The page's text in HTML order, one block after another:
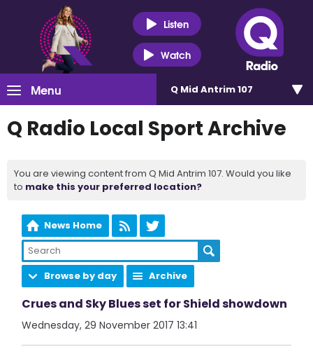
Listen
Watch
Menu Q Mid Antrim 107
Q Radio Local Sport Archive
You are viewing content from Q Mid Antrim 107. Would you like
to make this your preferred location?
News Home
Browse by day Archive
Crues and Sky Blues set for Shield showdown
Wednesday, 29 November 2017 13:41